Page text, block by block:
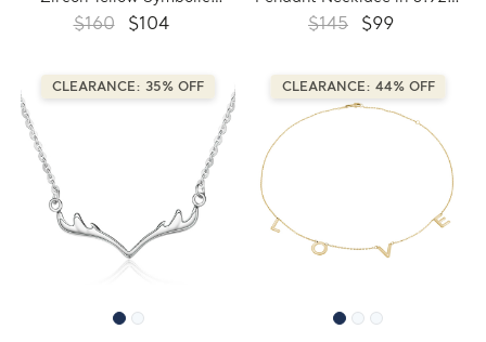
Pendant Necklace in 0.925
Sterling Silver With Chain
$160 $104
White Sterling Silver With
Chain (FCMDS170381)
$145 $99
CLEARANCE: 35% OFF CLEARANCE: 44% OFF